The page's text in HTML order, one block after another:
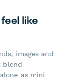
like
images and
blend
as mini